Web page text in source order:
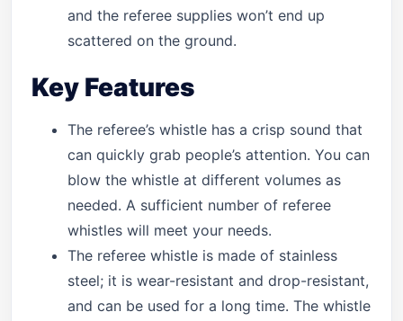
and the referee supplies won’t end up
scattered on the ground.
Key Features
The referee’s whistle has a crisp sound that
can quickly grab people’s attention. You can
blow the whistle at different volumes as
needed. A sufficient number of referee
whistles will meet your needs.
The referee whistle is made of stainless
steel; it is wear-resistant and drop-resistant,
and can be used for a long time. The whistle